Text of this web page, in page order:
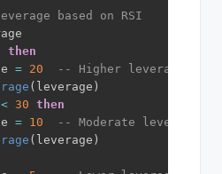
based on RSI
then
= 20
-- Higher leverage for
( leverage )
< 30
then
= 10
-- Moderate leverage
( leverage )